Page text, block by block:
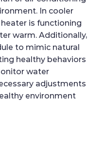
In cooler
is functioning
warm. Additionally,
to mimic natural
healthy behaviors
water
adjustments
environment